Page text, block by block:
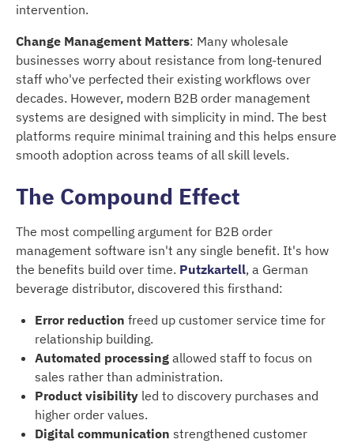
intervention.
Change Management Matters: Many wholesale
businesses worry about resistance from long-tenured
staff who've perfected their existing workflows over
decades. However, modern B2B order management
systems are designed with simplicity in mind. The best
platforms require minimal training and this helps ensure
smooth adoption across teams of all skill levels.
The Compound Effect
The most compelling argument for B2B order
management software isn't any single benefit. It's how
the benefits build over time. Putzkartell, a German
beverage distributor, discovered this firsthand:
Error reduction freed up customer service time for
relationship building.
Automated processing allowed staff to focus on
sales rather than administration.
Product visibility led to discovery purchases and
higher order values.
Digital communication strengthened customer